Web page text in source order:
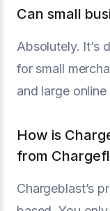
Can small
Absolutely. It’s
for small
and large
How is
from
Chargeblast’s